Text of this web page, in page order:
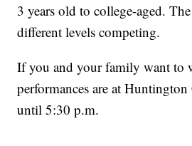
3 years old to college-aged.
different levels competing.
If you and your family want to
performances are at
until 5:30 p.m.